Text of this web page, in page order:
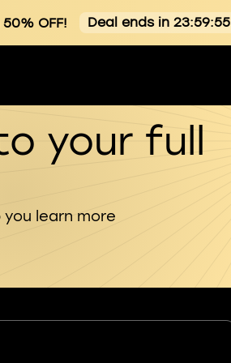
OFF! Deal ends in 23:59:55
your full
learn more